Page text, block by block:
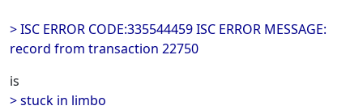
> ISC ERROR CODE:335544459 ISC ERROR MESSAGE:
record from transaction 22750
is
> stuck in limbo